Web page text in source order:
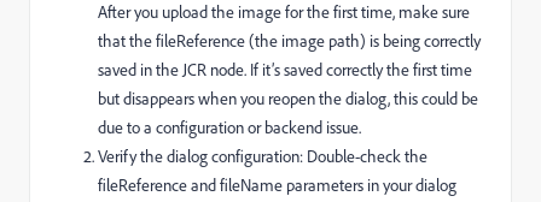
After you upload the image for the first time, make sure
that the fileReference (the image path) is being correctly
saved in the JCR node. If it’s saved correctly the first time
but disappears when you reopen the dialog, this could be
due to a configuration or backend issue.
Verify the dialog configuration: Double-check the
fileReference and fileName parameters in your dialog